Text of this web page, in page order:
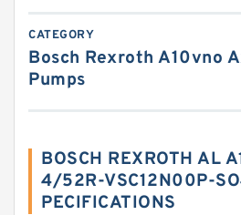
CATEGORY
Bosch Rexroth A10vno
Pumps
BOSCH REXROTH AL
4/52R-VSC12N00P-
PECIFICATIONS